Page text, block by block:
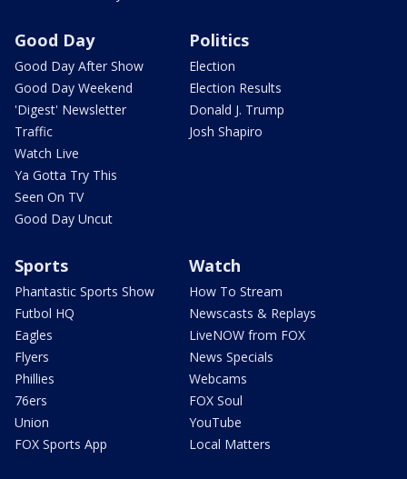
Good Day
Good Day After Show
Good Day Weekend
'Digest' Newsletter
Traffic
Watch Live
Ya Gotta Try This
Seen On TV
Good Day Uncut
Politics
Election
Election Results
Donald J. Trump
Josh Shapiro
Sports
Phantastic Sports Show
Futbol HQ
Eagles
Flyers
Phillies
76ers
Union
FOX Sports App
Watch
How To Stream
Newscasts & Replays
LiveNOW from FOX
News Specials
Webcams
FOX Soul
YouTube
Local Matters